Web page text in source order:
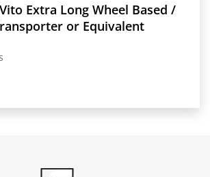
Extra Long Wheel Based /
or Equivalent